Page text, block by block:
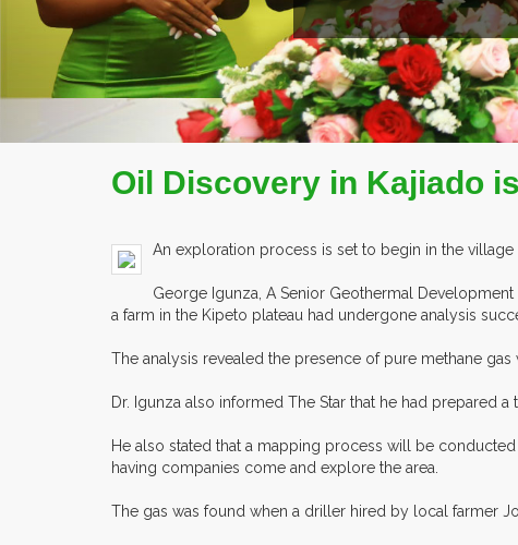
Oil Discovery in Kajiado
An exploration process is set to begin in the village
George Igunza, A Senior Geothermal
a farm in the Kipeto plateau had undergone analysis
The analysis revealed the presence of pure methane
Dr. Igunza also informed The Star that he had prepared
He also stated that a mapping process will be
having companies come and explore the area.
The gas was found when a driller hired by local farmer